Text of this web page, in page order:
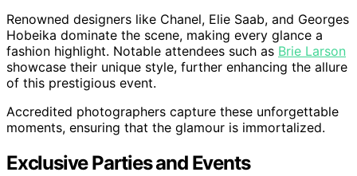
Renowned designers like Chanel, Elie Saab, and Georges
Hobeika dominate the scene, making every glance a
fashion highlight. Notable attendees such as Brie Larson
showcase their unique style, further enhancing the allure
of this prestigious event.
Accredited photographers capture these unforgettable
moments, ensuring that the glamour is immortalized.
Exclusive Parties and Events